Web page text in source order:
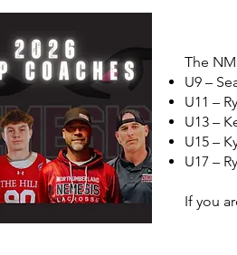
The
U9 –
U11 –
U13 –
U15 –
U17 –
If you